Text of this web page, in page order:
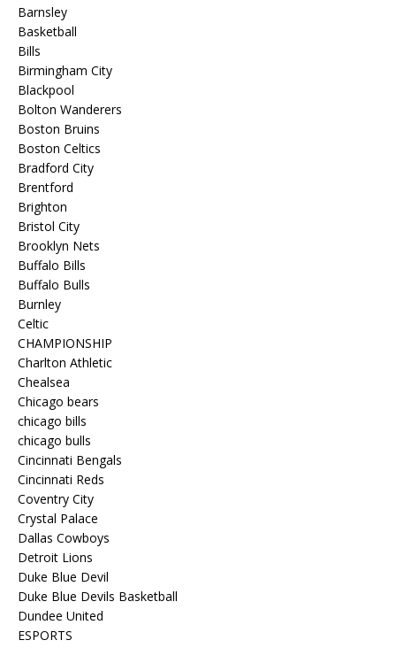
Barnsley
Basketball
Bills
Birmingham City
Blackpool
Bolton Wanderers
Boston Bruins
Boston Celtics
Bradford City
Brentford
Brighton
Bristol City
Brooklyn Nets
Buffalo Bills
Buffalo Bulls
Burnley
Celtic
CHAMPIONSHIP
Charlton Athletic
Chealsea
Chicago bears
chicago bills
chicago bulls
Cincinnati Bengals
Cincinnati Reds
Coventry City
Crystal Palace
Dallas Cowboys
Detroit Lions
Duke Blue Devil
Duke Blue Devils Basketball
Dundee United
ESPORTS